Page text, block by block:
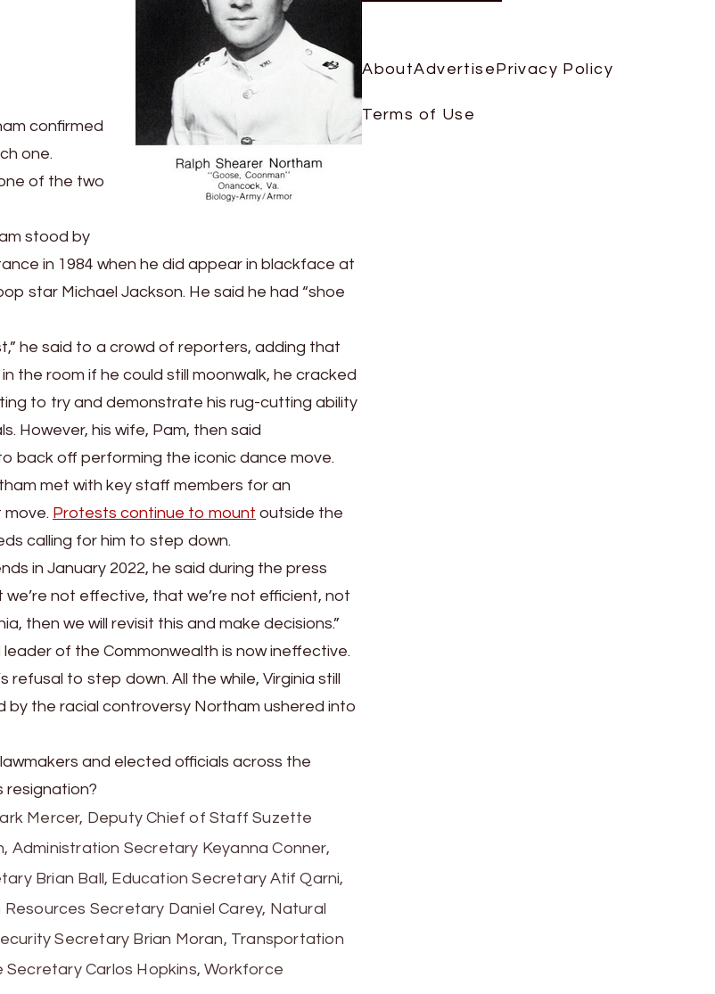
confirmed
one.
of the two
stood by
in 1984 when he did appear in blackface at
star Michael Jackson. He said he had “shoe
he said to a crowd of reporters, adding that
the room if he could still moonwalk, he cracked
to try and demonstrate his rug-cutting ability
However, his wife, Pam, then said
back off performing the iconic dance move.
met with key staff members for an
Protests continue to mount outside the
calling for him to step down.
in January 2022, he said during the press
not effective, that we’re not efficient, not
then we will revisit this and make decisions.”
of the Commonwealth is now ineffective.
to step down. All the while, Virginia still
the racial controversy Northam ushered into
and elected officials across the
resignation?
Mercer, Deputy Chief of Staff Suzette
Administration Secretary Keyanna Conner,
Brian Ball, Education Secretary Atif Qarni,
Secretary Daniel Carey, Natural
Secretary Brian Moran, Transportation
Carlos Hopkins, Workforce
AboutAdvertise Privacy Policy
Terms of Use